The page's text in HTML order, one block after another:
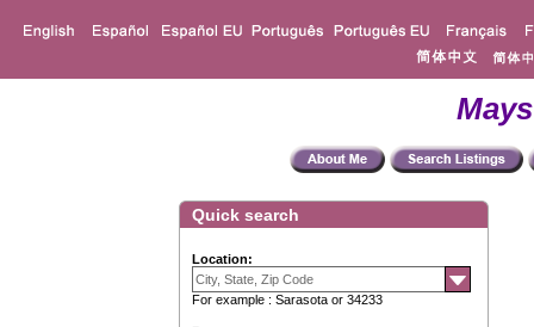
Quick search
Location:
For example : Sarasota or 34233